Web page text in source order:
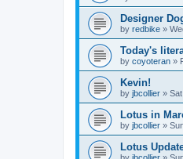
Designer
by redbike »
Today's
by coyoteran »
Kevin!
by jbcollier »
Lotus in
by jbcollier »
Lotus